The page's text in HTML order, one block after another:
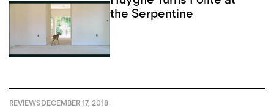
the Serpentine
REVIEWSDECEMBER 17, 2018